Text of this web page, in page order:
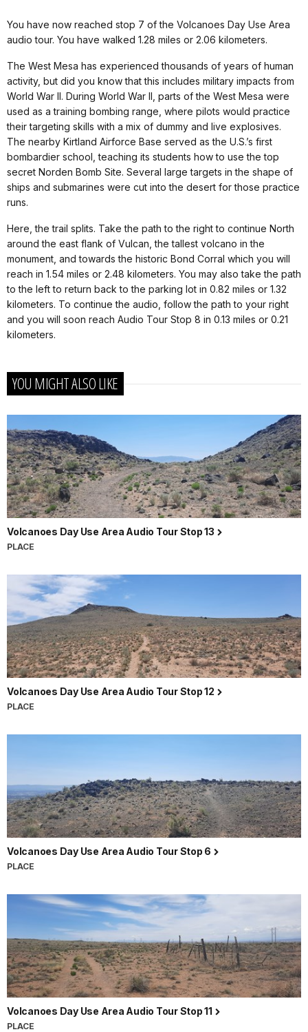
You have now reached stop 7 of the Volcanoes Day Use Area
audio tour. You have walked 1.28 miles or 2.06 kilometers.
The West Mesa has experienced thousands of years of human
activity, but did you know that this includes military impacts from
World War II. During World War II, parts of the West Mesa were
used as a training bombing range, where pilots would practice
their targeting skills with a mix of dummy and live explosives.
The nearby Kirtland Airforce Base served as the U.S.’s first
bombardier school, teaching its students how to use the top
secret Norden Bomb Site. Several large targets in the shape of
ships and submarines were cut into the desert for those practice
runs.
Here, the trail splits. Take the path to the right to continue North
around the east flank of Vulcan, the tallest volcano in the
monument, and towards the historic Bond Corral which you will
reach in 1.54 miles or 2.48 kilometers. You may also take the path
to the left to return back to the parking lot in 0.82 miles or 1.32
kilometers. To continue the audio, follow the path to your right
and you will soon reach Audio Tour Stop 8 in 0.13 miles or 0.21
kilometers.
YOU MIGHT ALSO LIKE
Volcanoes Day Use Area Audio Tour Stop 13
PLACE
Volcanoes Day Use Area Audio Tour Stop 12
PLACE
Volcanoes Day Use Area Audio Tour Stop 6
PLACE
Volcanoes Day Use Area Audio Tour Stop 11
PLACE